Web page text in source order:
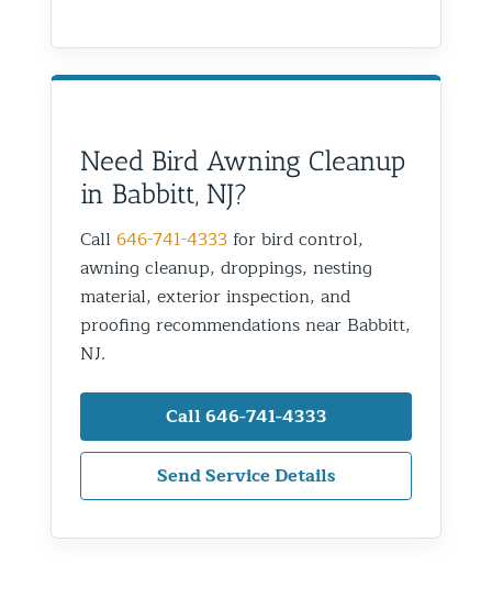
Need Bird Awning Cleanup
in Babbitt, NJ?
Call 646-741-4333for bird control,
awning cleanup, droppings, nesting
material, exterior inspection, and
proofing recommendations near Babbitt,
NJ.
Call 646-741-4333
Send Service Details